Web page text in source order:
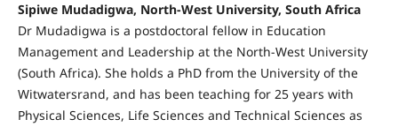
Sipiwe Mudadigwa, North-West University, South Africa
Dr Mudadigwa is a postdoctoral fellow in Education
Management and Leadership at the North-West University
(South Africa). She holds a PhD from the University of the
Witwatersrand, and has been teaching for 25 years with
Physical Sciences, Life Sciences and Technical Sciences as